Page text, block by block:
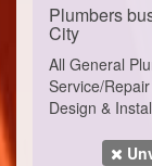
Plumbers
City
All General
Service/
Design &